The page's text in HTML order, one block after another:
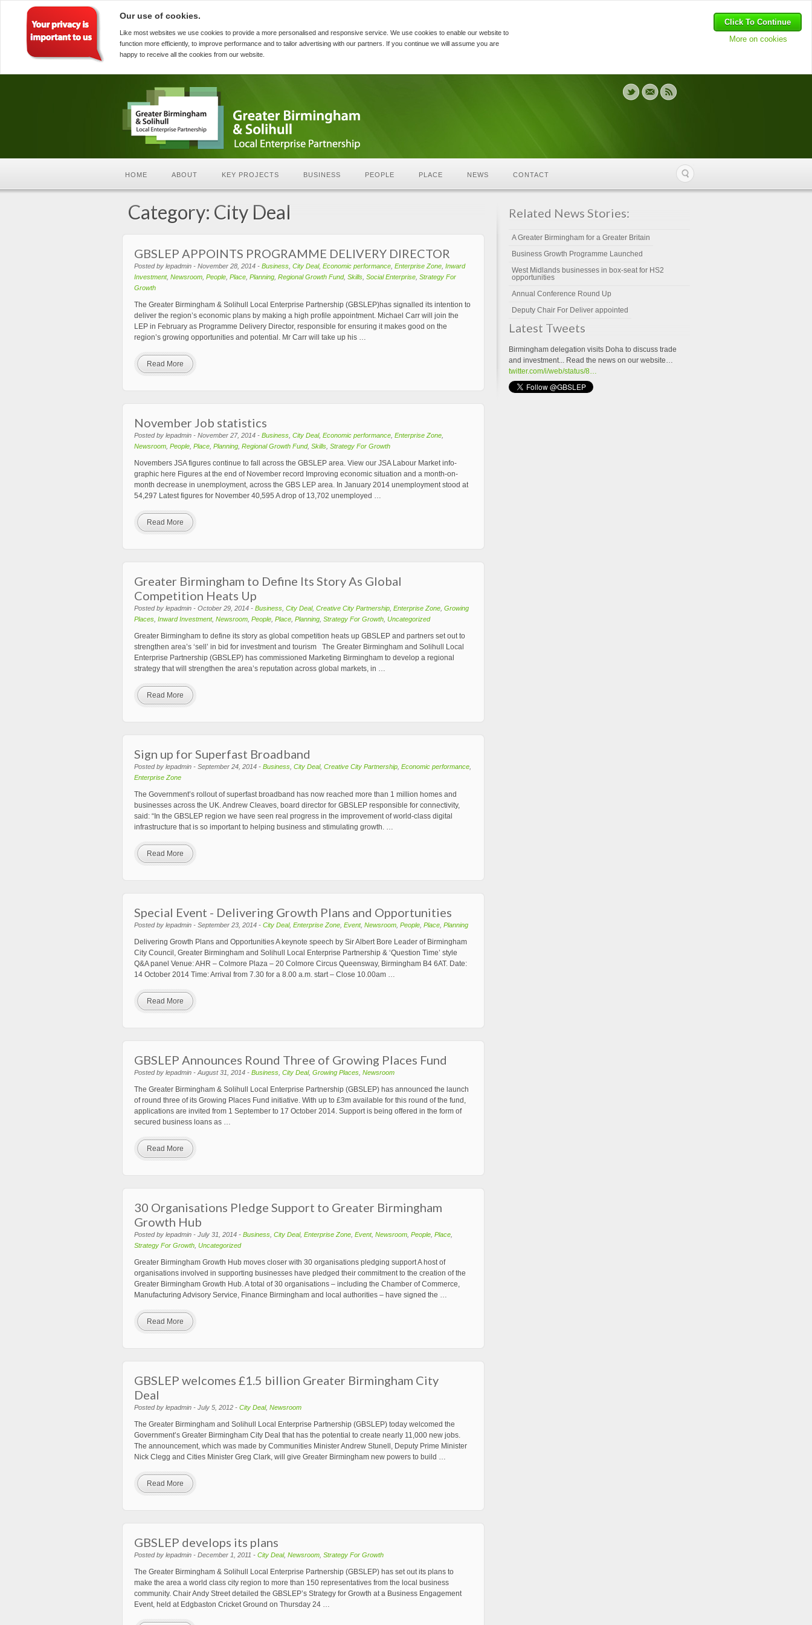
Our use of cookies.
Like most websites we use cookies to provide a more personalised and responsive service. We use cookies to enable our website to
function more efficiently, to improve performance and to tailor advertising with our partners. If you continue we will assume you are
happy to receive all the cookies from our website.
Click To Continue
More on cookies
HOME ABOUT KEY PROJECTS BUSINESS PEOPLE PLACE NEWS CONTACT
Category: City Deal
GBSLEP APPOINTS PROGRAMME DELIVERY DIRECTOR
Posted by lepadmin - November 28, 2014 - Business City Deal, Economic performance Enterprise Zone Inward
Investment, Newsroom People Place Planning Regional Growth Fund, Skills Social Enterprise Strategy For
Growth
The Greater Birmingham & Solihull Local Enterprise Partnership (GBSLEP)has signalled its intention to
deliver the region’s economic plans by making a high profile appointment. Michael Carr will join the
LEP in February as Programme Delivery Director, responsible for ensuring it makes good on the
region’s growing opportunities and potential. Mr Carr will take up his …
Read More
November Job statistics
Posted by lepadmin - November 27, 2014 - Business City Deal, Economic performance Enterprise Zone
Newsroom People Place Planning Regional Growth Fund, Skills Strategy For Growth
Novembers JSA figures continue to fall across the GBSLEP area. View our JSA Labour Market info-
graphic here Figures at the end of November record Improving economic situation and a month-on-
month decrease in unemployment, across the GBS LEP area. In January 2014 unemployment stood at
54,297 Latest figures for November 40,595 A drop of 13,702 unemployed …
Read More
Greater Birmingham to Define Its Story As Global
Competition Heats Up
Posted by lepadmin - October 29, 2014 - Business City Deal, Creative City Partnership Enterprise Zone Growing
Places Inward Investment, Newsroom People Place Planning Strategy For Growth Uncategorized
Greater Birmingham to define its story as global competition heats up GBSLEP and partners set out to
strengthen area’s ‘sell’ in bid for investment and tourism The Greater Birmingham and Solihull Local
Enterprise Partnership (GBSLEP) has commissioned Marketing Birmingham to develop a regional
strategy that will strengthen the area’s reputation across global markets, in …
Read More
Sign up for Superfast Broadband
Posted by lepadmin - September 24, 2014 - Business City Deal, Creative City Partnership Economic performance
Enterprise Zone
The Government’s rollout of superfast broadband has now reached more than 1 million homes and
businesses across the UK. Andrew Cleaves, board director for GBSLEP responsible for connectivity,
said: “In the GBSLEP region we have seen real progress in the improvement of world-class digital
infrastructure that is so important to helping business and stimulating growth. …
Read More
Special Event - Delivering Growth Plans and Opportunities
Posted by lepadmin - September 23, 2014 - City Deal, Enterprise Zone Event, Newsroom People Place Planning
Delivering Growth Plans and Opportunities A keynote speech by Sir Albert Bore Leader of Birmingham
City Council, Greater Birmingham and Solihull Local Enterprise Partnership & ‘Question Time’ style
Q&A panel Venue: AHR – Colmore Plaza – 20 Colmore Circus Queensway, Birmingham B4 6AT. Date:
14 October 2014 Time: Arrival from 7.30 for a 8.00 a.m. start – Close 10.00am …
Read More
GBSLEP Announces Round Three of Growing Places Fund
Posted by lepadmin - August 31, 2014 - Business City Deal, Growing Places Newsroom
The Greater Birmingham & Solihull Local Enterprise Partnership (GBSLEP) has announced the launch
of round three of its Growing Places Fund initiative. With up to £3m available for this round of the fund,
applications are invited from 1 September to 17 October 2014. Support is being offered in the form of
secured business loans as …
Read More
30 Organisations Pledge Support to Greater Birmingham
Growth Hub
Posted by lepadmin - July 31, 2014 - Business City Deal, Enterprise Zone Event, Newsroom People Place
Strategy For Growth Uncategorized
Greater Birmingham Growth Hub moves closer with 30 organisations pledging support A host of
organisations involved in supporting businesses have pledged their commitment to the creation of the
Greater Birmingham Growth Hub. A total of 30 organisations – including the Chamber of Commerce,
Manufacturing Advisory Service, Finance Birmingham and local authorities – have signed the …
Read More
GBSLEP welcomes £1.5 billion Greater Birmingham City
Deal
Posted by lepadmin - July 5, 2012 - City Deal, Newsroom
The Greater Birmingham and Solihull Local Enterprise Partnership (GBSLEP) today welcomed the
Government’s Greater Birmingham City Deal that has the potential to create nearly 11,000 new jobs.
The announcement, which was made by Communities Minister Andrew Stunell, Deputy Prime Minister
Nick Clegg and Cities Minister Greg Clark, will give Greater Birmingham new powers to build …
Read More
GBSLEP develops its plans
Posted by lepadmin - December 1, 2011 - City Deal, Newsroom Strategy For Growth
The Greater Birmingham & Solihull Local Enterprise Partnership (GBSLEP) has set out its plans to
make the area a world class city region to more than 150 representatives from the local business
community. Chair Andy Street detailed the GBSLEP’s Strategy for Growth at a Business Engagement
Event, held at Edgbaston Cricket Ground on Thursday 24 …
Related News Stories:
A Greater Birmingham for a Greater Britain
Business Growth Programme Launched
West Midlands businesses in box-seat for HS2
opportunities
Annual Conference Round Up
Deputy Chair For Deliver appointed
Latest Tweets
Birmingham delegation visits Doha to discuss trade
and investment... Read the news on our website…
twitter.com/i/web/status/8…